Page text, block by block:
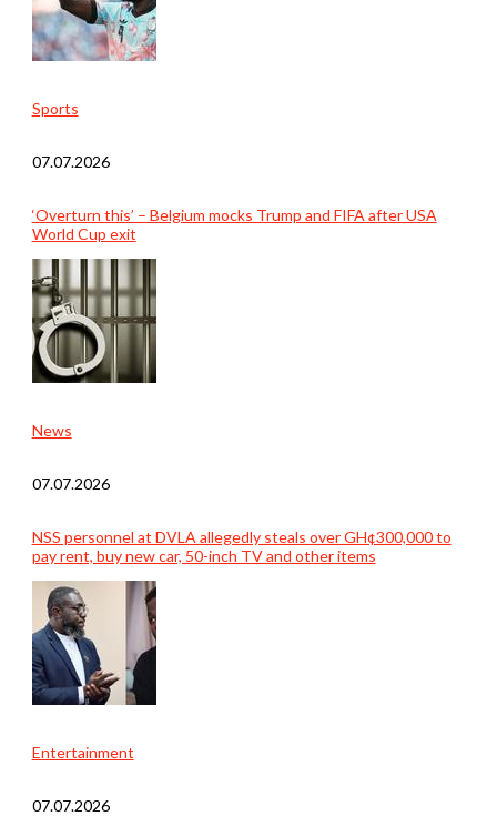
Sports
07.07.2026
‘Overturn this’ – Belgium mocks Trump and FIFA after USA
World Cup exit
News
07.07.2026
NSS personnel at DVLA allegedly steals over GH¢300,000 to
pay rent, buy new car, 50-inch TV and other items
Entertainment
07.07.2026